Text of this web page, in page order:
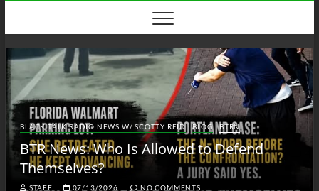
content
BLACK TALK RADIO NEWS W/ SCOTTY REID BLOG BTRN
BTR News: Who Is Allowed to Defend
Themselves?
STAFF 07/13/2026 NO COMMENTS